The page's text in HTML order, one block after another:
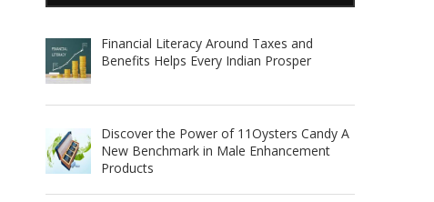
Financial Literacy Around Taxes and
Benefits Helps Every Indian Prosper
Discover the Power of 11Oysters Candy A
New Benchmark in Male Enhancement
Products